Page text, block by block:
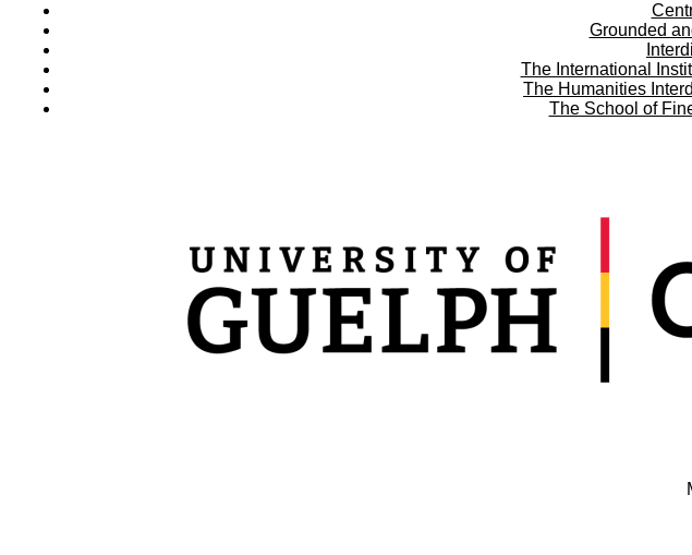
Grounded
The International
The Humanities
The School of